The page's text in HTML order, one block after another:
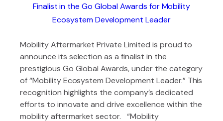
Mobility Aftermarket Private Limited is proud to
announce its selection as a finalist in the
prestigious Go Global Awards, under the category
of “Mobility Ecosystem Development Leader.” This
recognition highlights the company’s dedicated
efforts to innovate and drive excellence within the
mobility aftermarket sector. “Mobility